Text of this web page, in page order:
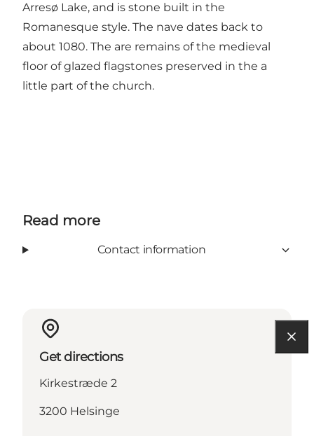
Arresø Lake, and is stone built in the
Romanesque style. The nave dates back to
about 1080. The are remains of the medieval
floor of glazed flagstones preserved in the a
little part of the church.
Read more
Contact information
Get directions
Kirkestræde 2
3200 Helsinge